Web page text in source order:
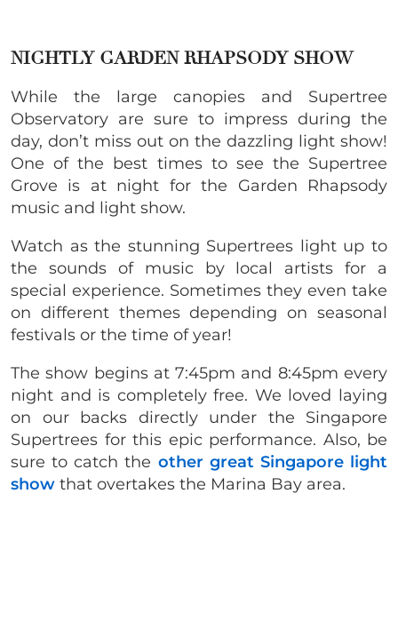
NIGHTLY GARDEN RHAPSODY SHOW
While the large canopies and Supertree
Observatory are sure to impress during the
day, don’t miss out on the dazzling light show!
One of the best times to see the Supertree
Grove is at night for the Garden Rhapsody
music and light show.
Watch as the stunning Supertrees light up to
the sounds of music by local artists for a
special experience. Sometimes they even take
on different themes depending on seasonal
festivals or the time of year!
The show begins at 7:45pm and 8:45pm every
night and is completely free. We loved laying
on our backs directly under the Singapore
Supertrees for this epic performance. Also, be
sure to catch the other great Singapore light
show that overtakes the Marina Bay area.